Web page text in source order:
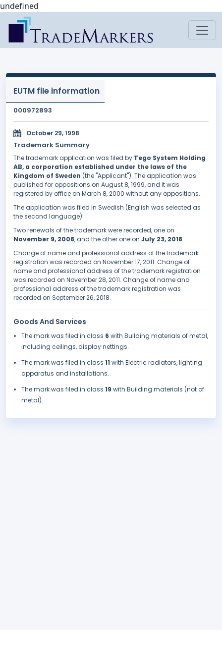
undefined
EUTM file information
000972893
October 29, 1998
Trademark Summary
The trademark application was filed by Tego System Holding
AB, a corporation established under the laws of the
Kingdom of Sweden (the "Applicant"). The application was
published for oppositions on August 8, 1999, and it was
registered by office on March 8, 2000 without any oppositions.
The application was filed in Swedish (English was selected as
the second language).
Two renewals of the trademark were recorded, one on
November 9, 2008, and the other one on July 23, 2018.
Change of name and professional address of the trademark
registration was recorded on November 17, 2011. Change of
name and professional address of the trademark registration
was recorded on November 28, 2011. Change of name and
professional address of the trademark registration was
recorded on September 26, 2018.
Goods And Services
The mark was filed in class 6 with Building materials of metal,
including ceilings, display nettings.
The mark was filed in class 11 with Electric radiators, lighting
apparatus and installations.
The mark was filed in class 19 with Building materials (not of
metal).